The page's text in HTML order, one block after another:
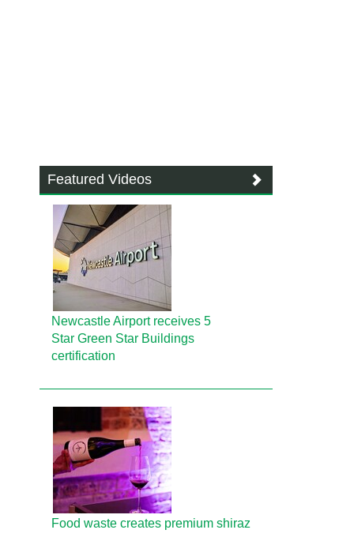
Featured Videos
Newcastle Airport receives 5
Star Green Star Buildings
certification
Food waste creates premium shiraz